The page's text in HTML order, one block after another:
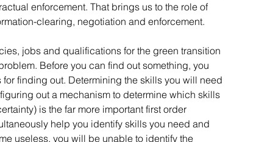
enforcement. That brings us to the role of
clearing, negotiation and enforcement.
jobs and qualifications for the green transition
Before you can find out something, you
finding out. Determining the skills you will need
out a mechanism to determine which skills
is the far more important first order
help you identify skills you need and
useless, you will be unable to identify the